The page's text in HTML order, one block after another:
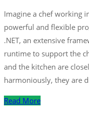
Imagine a chef working
powerful and flexible
.NET, an extensive
runtime to support the
and the kitchen are
harmoniously, they are
Read More